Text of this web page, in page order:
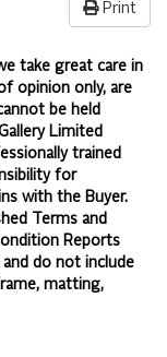
Print
take great care in
opinion only, are
be held
Limited
trained
for
with the Buyer.
Terms and
Reports
do not include
matting,